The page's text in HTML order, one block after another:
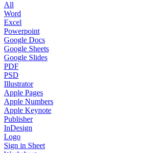
All
Word
Excel
Powerpoint
Google Docs
Google Sheets
Google Slides
PDF
PSD
Illustrator
Apple Pages
Apple Numbers
Apple Keynote
Publisher
InDesign
Logo
Sign in Sheet